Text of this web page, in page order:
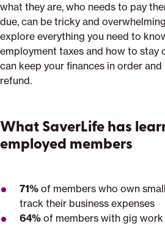
what they are, who needs to pay
due, can be tricky and
explore everything you need to
employment taxes and how to stay
can keep your finances in order
refund.
What SaverLife has
employed members
71% of members who own
track their business expenses
64% of members with gig work